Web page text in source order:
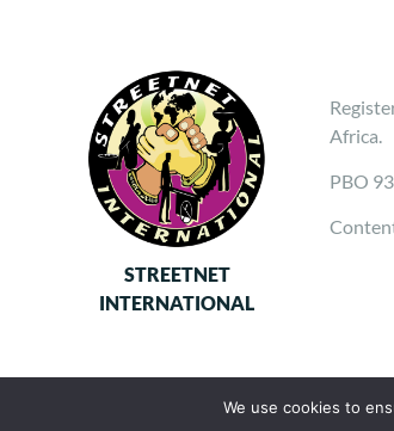
STREETNET
INTERNATIONAL
Africa.
PBO
We use cookies to